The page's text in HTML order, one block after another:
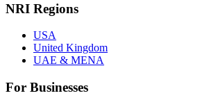
NRI Regions
USA
United Kingdom
UAE & MENA
For Businesses